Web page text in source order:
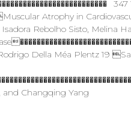
Atrophy in
Isadora Rebolho Sisto, Melina
Della Méa Plentz 19
and Changqing Yang